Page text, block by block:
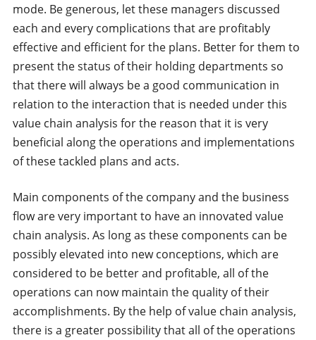
mode. Be generous, let these managers discussed
each and every complications that are profitably
effective and efficient for the plans. Better for them to
present the status of their holding departments so
that there will always be a good communication in
relation to the interaction that is needed under this
value chain analysis for the reason that it is very
beneficial along the operations and implementations
of these tackled plans and acts.
Main components of the company and the business
flow are very important to have an innovated value
chain analysis. As long as these components can be
possibly elevated into new conceptions, which are
considered to be better and profitable, all of the
operations can now maintain the quality of their
accomplishments. By the help of value chain analysis,
there is a greater possibility that all of the operations